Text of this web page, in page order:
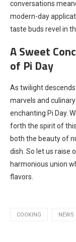
conversations
modern-day
taste buds revel in
A Sweet
of Pi Day
As twilight
marvels and
enchanting Pi Day.
forth the spirit of
both the beauty of
dish. So let us raise
harmonious union
flavors.
COOKING NEWS